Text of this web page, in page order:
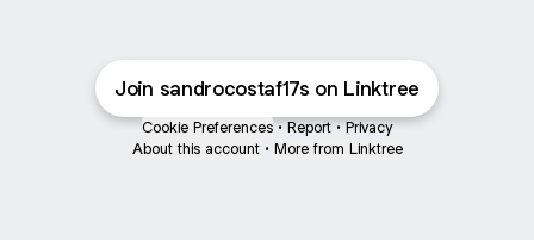
Join sandrocostaf17s on Linktree
Cookie Preferences • Report • Privacy
About this account • More from Linktree